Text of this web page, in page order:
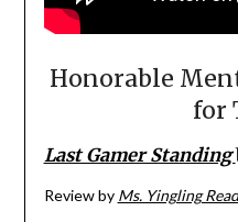
Honorable
for
Last Gamer Standing
Review by Ms. Yingling